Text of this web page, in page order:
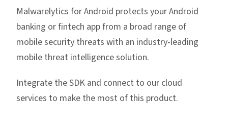
Malwarelytics for Android protects your Android
banking or fintech app from a broad range of
mobile security threats with an industry-leading
mobile threat intelligence solution.
Integrate the SDK and connect to our cloud
services to make the most of this product.